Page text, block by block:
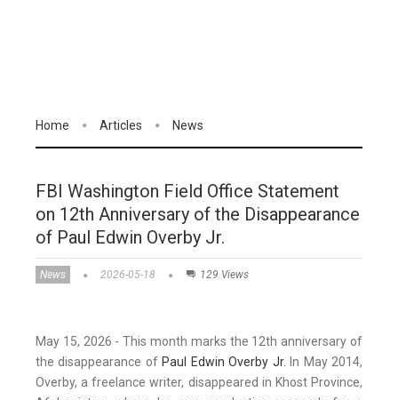
Home Articles News
FBI Washington Field Office Statement
on 12th Anniversary of the Disappearance
of Paul Edwin Overby Jr.
News 2026-05-18 129 Views
May 15, 2026 - This month marks the 12th anniversary of
the disappearance of Paul Edwin Overby Jr. In May 2014,
Overby, a freelance writer, disappeared in Khost Province,